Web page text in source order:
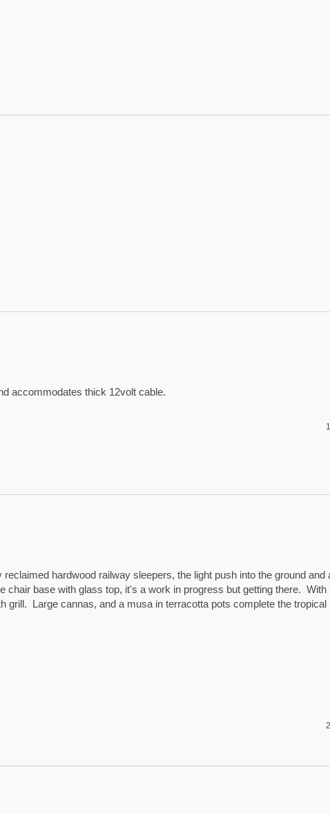
accommodates thick 12volt cable.
hardwood railway sleepers, the light push into the ground and
base with glass top, it's a work in progress but getting there.  With
Large cannas, and a musa in terracotta pots complete the tropical